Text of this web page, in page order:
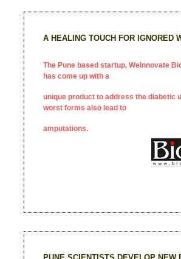
A HEALING TOUCH FOR IGNORED
The Pune based startup, WeInnovate
has come up with a
unique product to address the diabetic
worst forms also lead to
amputations.